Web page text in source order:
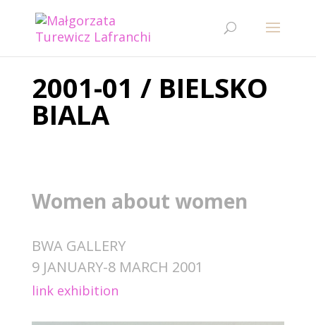
2001-01 / BIELSKO
BIALA
Women about women
BWA GALLERY
9 JANUARY-8 MARCH 2001
link exhibition